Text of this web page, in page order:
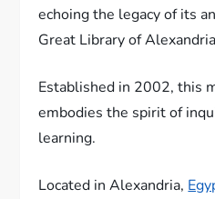
echoing the legacy of its
Great Library of
Established in 2002, this
embodies the spirit of
learning.
Located in Alexandria,